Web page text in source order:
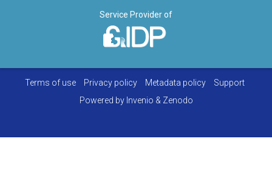
Service Provider of
Terms of use Privacy policy Metadata policy
Support
Powered by Invenio & Zenodo